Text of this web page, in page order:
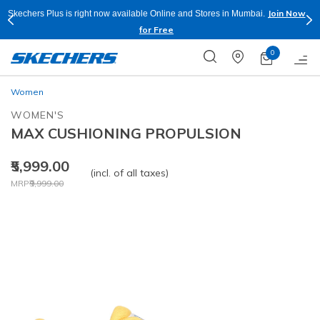
Skechers Plus is right now available Online and Stores in Mumbai.
Join Now
for Free
0
Women
WOMEN'S
MAX CUSHIONING PROPULSION
₹5,999.00
Price reduced from
MRP₹9,999.00
to
(incl. of all taxes)